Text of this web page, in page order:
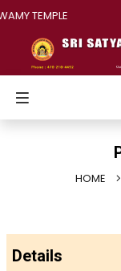
TEMPLE
HOME
Details